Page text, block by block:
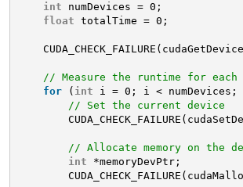
int
numDevices = 0;
float totalTime = 0;
// Measure the runtime for each
for
( int
i = 0; i <
// Set the current device
// Allocate memory on the
int
*memoryDevPtr;